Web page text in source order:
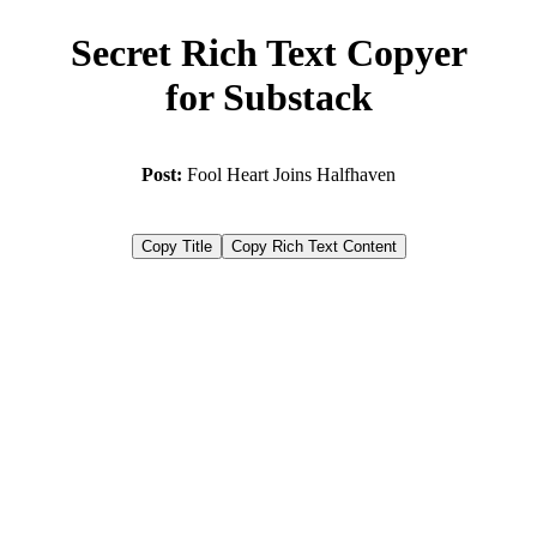
Secret Rich Text Copyer
for Substack
Post: Fool Heart Joins Halfhaven
Copy Title Copy Rich Text Content